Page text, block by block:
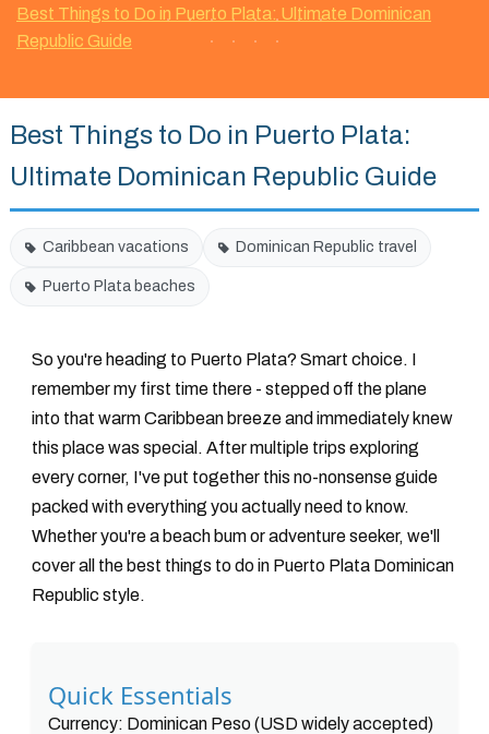
Best Things to Do in Puerto Plata: Ultimate Dominican
Republic Guide
Best Things to Do in Puerto Plata:
Ultimate Dominican Republic Guide
Caribbean vacations Dominican Republic travel
Puerto Plata beaches
So you're heading to Puerto Plata? Smart choice. I
remember my first time there - stepped off the plane
into that warm Caribbean breeze and immediately knew
this place was special. After multiple trips exploring
every corner, I've put together this no-nonsense guide
packed with everything you actually need to know.
Whether you're a beach bum or adventure seeker, we'll
cover all the best things to do in Puerto Plata Dominican
Republic style.
Quick Essentials
Currency: Dominican Peso (USD widely accepted)